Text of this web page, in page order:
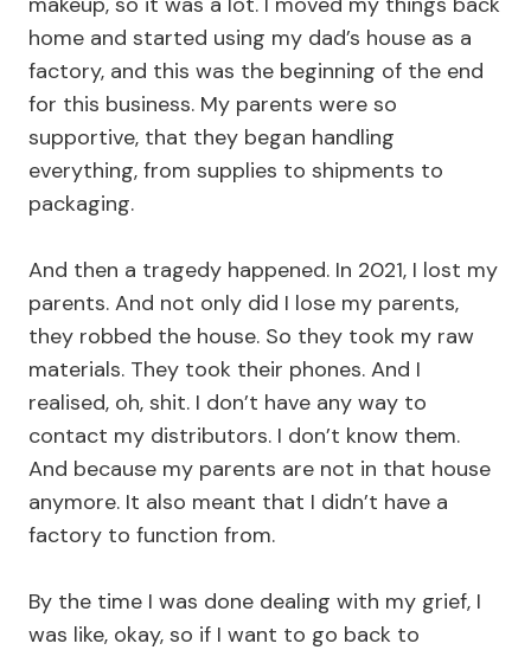
home and started using my dad’s house as a
factory, and this was the beginning of the end
for this business. My parents were so
supportive, that they began handling
everything, from supplies to shipments to
packaging.
And then a tragedy happened. In 2021, I lost my
parents. And not only did I lose my parents,
they robbed the house. So they took my raw
materials. They took their phones. And I
realised, oh, shit. I don’t have any way to
contact my distributors. I don’t know them.
And because my parents are not in that house
anymore. It also meant that I didn’t have a
factory to function from.
By the time I was done dealing with my grief, I
was like, okay, so if I want to go back to